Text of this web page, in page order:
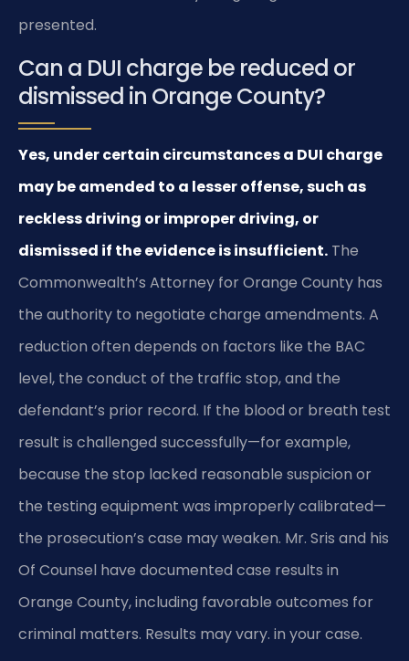
presented.
Can a DUI charge be reduced or
dismissed in Orange County?
Yes, under certain circumstances a DUI charge
may be amended to a lesser offense, such as
reckless driving or improper driving, or
dismissed if the evidence is insufficient. The
Commonwealth’s Attorney for Orange County has
the authority to negotiate charge amendments. A
reduction often depends on factors like the BAC
level, the conduct of the traffic stop, and the
defendant’s prior record. If the blood or breath test
result is challenged successfully—for example,
because the stop lacked reasonable suspicion or
the testing equipment was improperly calibrated—
the prosecution’s case may weaken. Mr. Sris and his
Of Counsel have documented case results in
Orange County, including favorable outcomes for
criminal matters. Results may vary. in your case.